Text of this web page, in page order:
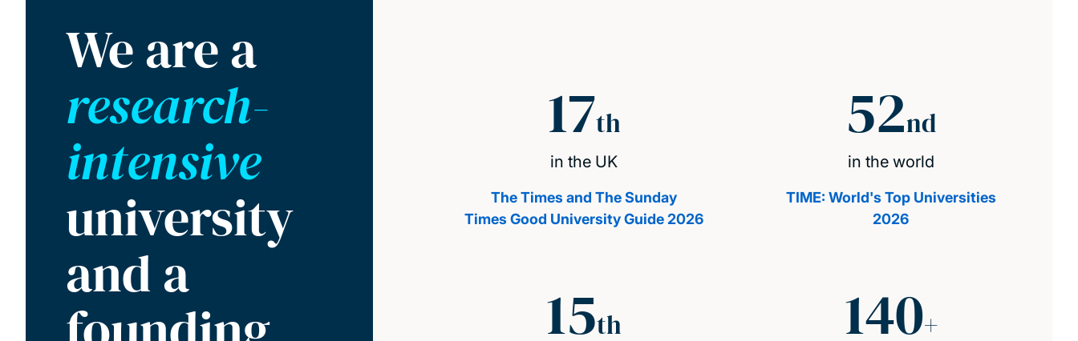
We are a
research-
intensive
university
and a
17th
in the UK
The Times and The Sunday
Times Good University Guide 2026
52nd
in the world
TIME: World's Top Universities
2026
15th 140+